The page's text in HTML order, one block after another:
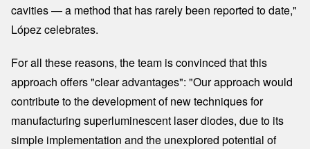
cavities — a method that has rarely been reported to date,"
López celebrates.
For all these reasons, the team is convinced that this
approach offers "clear advantages": "Our approach would
contribute to the development of new techniques for
manufacturing superluminescent laser diodes, due to its
simple implementation and the unexplored potential of